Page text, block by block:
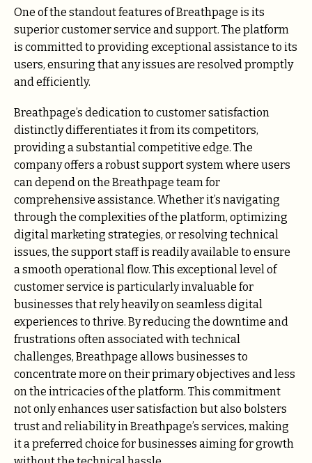
One of the standout features of Breathpage is its
superior customer service and support. The platform
is committed to providing exceptional assistance to its
users, ensuring that any issues are resolved promptly
and efficiently.
Breathpage’s dedication to customer satisfaction
distinctly differentiates it from its competitors,
providing a substantial competitive edge. The
company offers a robust support system where users
can depend on the Breathpage team for
comprehensive assistance. Whether it’s navigating
through the complexities of the platform, optimizing
digital marketing strategies, or resolving technical
issues, the support staff is readily available to ensure
a smooth operational flow. This exceptional level of
customer service is particularly invaluable for
businesses that rely heavily on seamless digital
experiences to thrive. By reducing the downtime and
frustrations often associated with technical
challenges, Breathpage allows businesses to
concentrate more on their primary objectives and less
on the intricacies of the platform. This commitment
not only enhances user satisfaction but also bolsters
trust and reliability in Breathpage’s services, making
it a preferred choice for businesses aiming for growth